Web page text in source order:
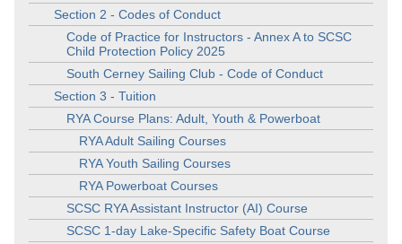
Section 2 - Codes of Conduct
Code of Practice for Instructors - Annex A to SCSC
Child Protection Policy 2025
South Cerney Sailing Club - Code of Conduct
Section 3 - Tuition
RYA Course Plans: Adult, Youth & Powerboat
RYA Adult Sailing Courses
RYA Youth Sailing Courses
RYA Powerboat Courses
SCSC RYA Assistant Instructor (AI) Course
SCSC 1-day Lake-Specific Safety Boat Course